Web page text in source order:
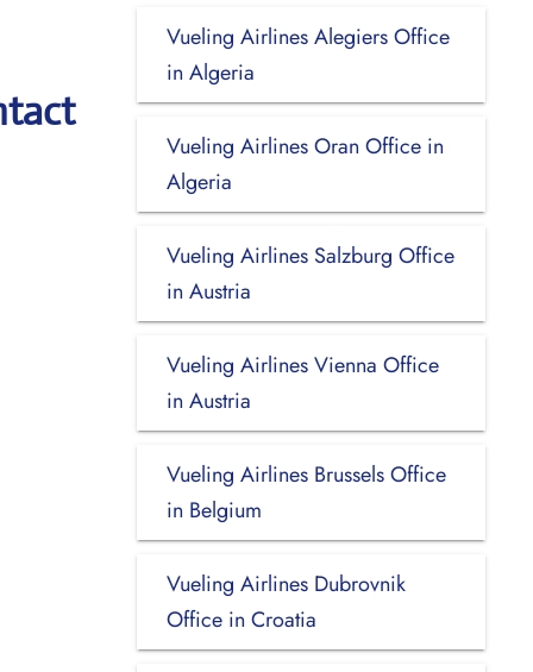
Vueling Airlines Alegiers Office
in Algeria
Vueling Airlines Oran Office in
Algeria
Vueling Airlines Salzburg Office
in Austria
Vueling Airlines Vienna Office
in Austria
Vueling Airlines Brussels Office
in Belgium
Vueling Airlines Dubrovnik
Office in Croatia